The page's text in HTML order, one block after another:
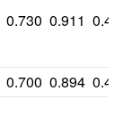
0.730 0.911
0.700 0.894